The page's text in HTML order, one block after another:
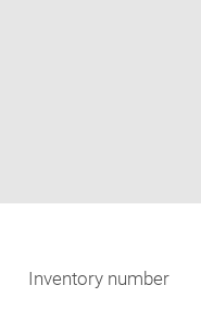
Inventory number